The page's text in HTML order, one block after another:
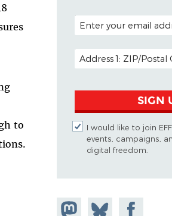
to
POSTAL CODE (OPTIONAL)
EMAIL ADDRESS
SIGN
I would like to join
events, campaigns,
digital freedom.
Share onShare
Share on